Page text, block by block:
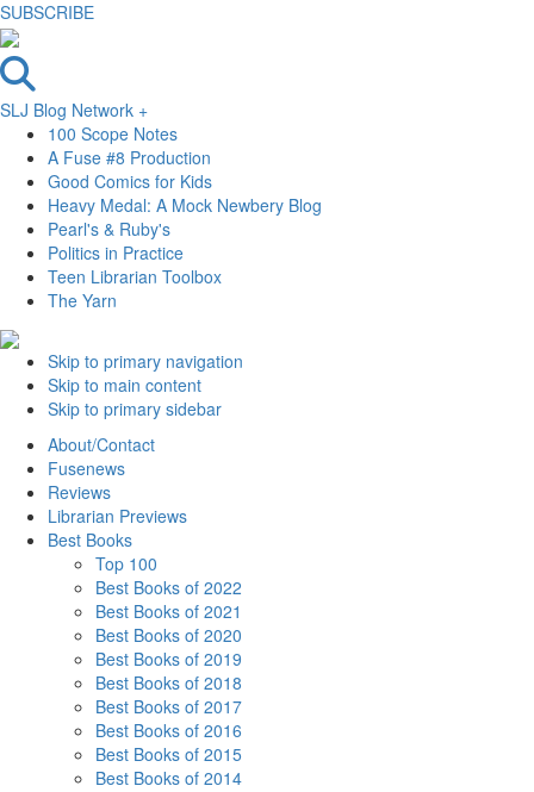
SUBSCRIBE
SLJ Blog Network +
100 Scope Notes
A Fuse #8 Production
Good Comics for Kids
Heavy Medal: A Mock Newbery Blog
Pearl's & Ruby's
Politics in Practice
Teen Librarian Toolbox
The Yarn
Skip to primary navigation
Skip to main content
Skip to primary sidebar
About/Contact
Fusenews
Reviews
Librarian Previews
Best Books
Top 100
Best Books of 2022
Best Books of 2021
Best Books of 2020
Best Books of 2019
Best Books of 2018
Best Books of 2017
Best Books of 2016
Best Books of 2015
Best Books of 2014